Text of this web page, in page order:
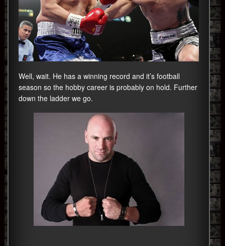
Well, wait. He has a winning record and it’s football
season so the hobby career is probably on hold. Further
down the ladder we go.